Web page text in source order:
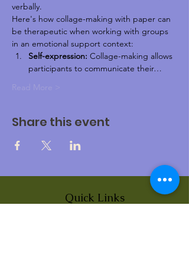
verbally.
Here's how collage-making with paper can
be therapeutic when working with groups
in an emotional support context:
Self-expression: Collage-making allows
participants to communicate their…
Read More >
Share this event
Quick Links